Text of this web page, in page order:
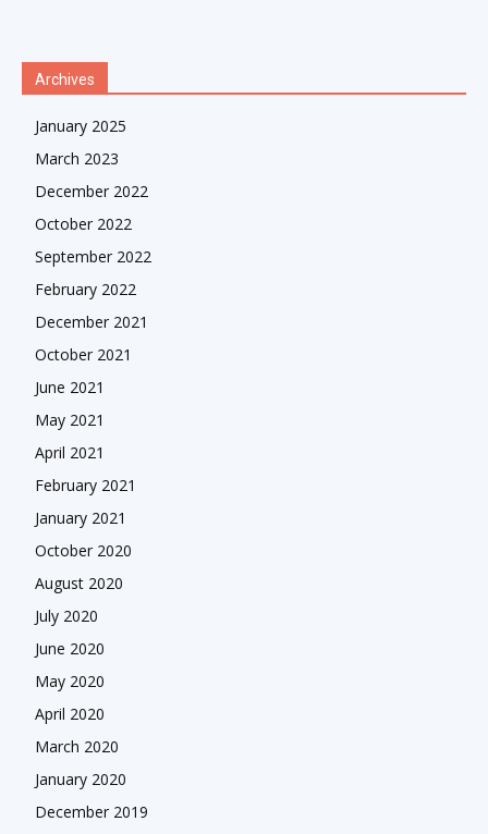
Archives
January 2025
March 2023
December 2022
October 2022
September 2022
February 2022
December 2021
October 2021
June 2021
May 2021
April 2021
February 2021
January 2021
October 2020
August 2020
July 2020
June 2020
May 2020
April 2020
March 2020
January 2020
December 2019